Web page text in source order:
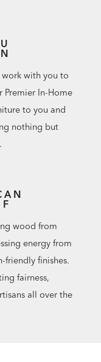
with you to
Premier In-Home
to you and
nothing but
wood from
energy from
friendly finishes.
fairness,
all over the